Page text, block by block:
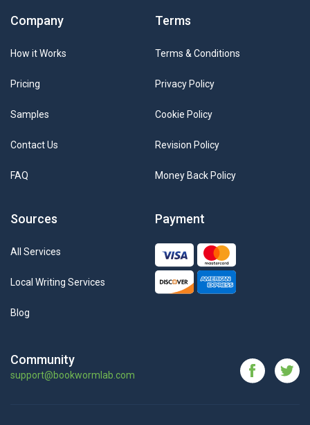
Company
How it Works
Pricing
Samples
Contact Us
FAQ
Terms
Terms & Conditions
Privacy Policy
Cookie Policy
Revision Policy
Money Back Policy
Sources
All Services
Local Writing Services
Blog
Payment
Community
support@bookwormlab.com